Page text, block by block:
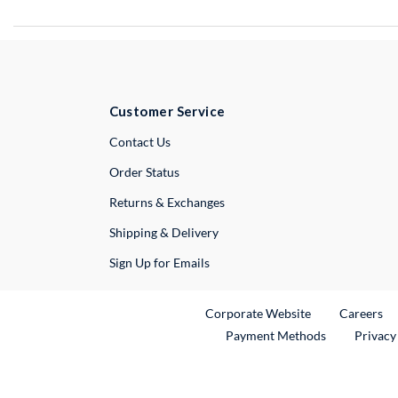
Customer Service
Contact UsExternal Link
Order Status
Returns & Exchanges
Shipping & Delivery
Sign Up for Emails
Corporate WebsiteExternal Link
Careers
Payment Methods